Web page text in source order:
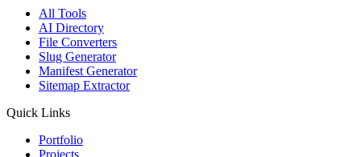
All Tools
AI Directory
File Converters
Slug Generator
Manifest Generator
Sitemap Extractor
Quick Links
Portfolio
Projects